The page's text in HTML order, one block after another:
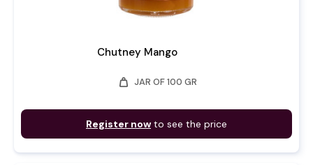
Chutney Mango
weight JAR OF 100 GR
Register now to see the price